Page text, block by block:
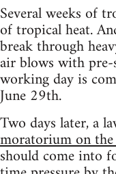
Several weeks of
of tropical heat.
break through
air blows with
working day is
June 29th.
Two days later, a
moratorium on
should come into